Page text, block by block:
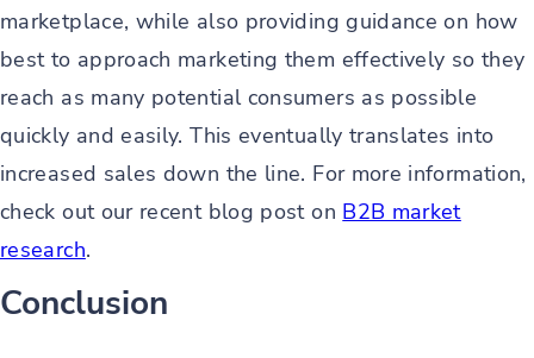
marketplace, while also providing guidance on how
best to approach marketing them effectively so they
reach as many potential consumers as possible
quickly and easily. This eventually translates into
increased sales down the line. For more information,
check out our recent blog post on B2B market
research.
Conclusion